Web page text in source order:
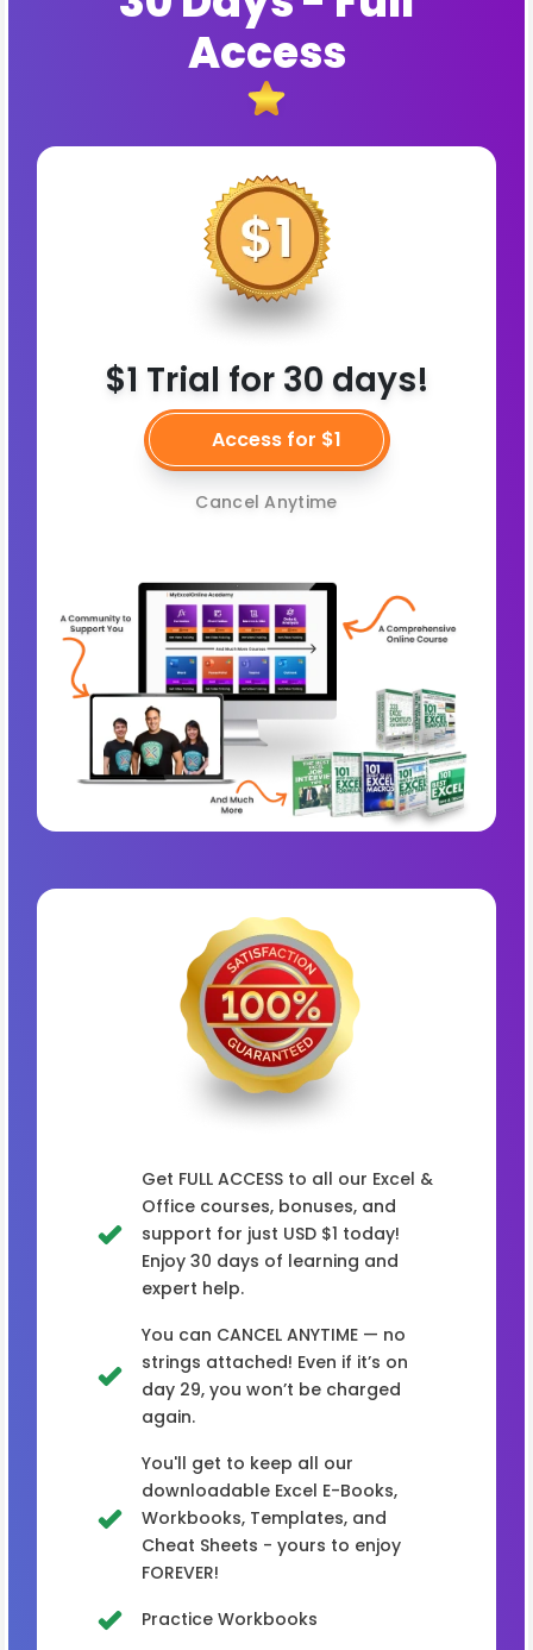
Access
$1 Trial for 30 days!
Access for $1
Cancel Anytime
Get FULL ACCESS to all our Excel &
Office courses, bonuses, and
support for just USD $1 today!
Enjoy 30 days of learning and
expert help.
You can CANCEL ANYTIME — no
strings attached! Even if it’s on
day 29, you won’t be charged
again.
You'll get to keep all our
downloadable Excel E-Books,
Workbooks, Templates, and
Cheat Sheets - yours to enjoy
FOREVER!
Practice Workbooks